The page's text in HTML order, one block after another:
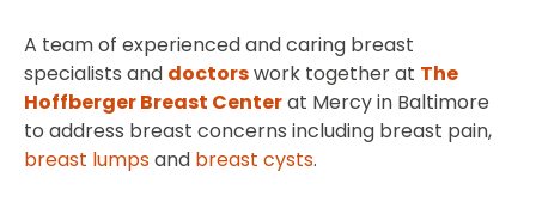
A team of experienced and caring breast
specialists and doctorswork together at The
Hoffberger Breast Centerat Mercy in Baltimore
to address breast concerns including breast pain,
breast lumpsand breast cysts.